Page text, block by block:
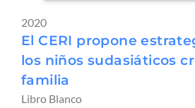
2020
El CERI propone
los niños sudasiáticos
familia
Libro Blanco